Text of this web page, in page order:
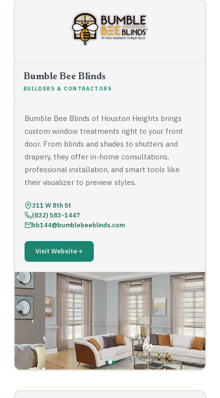
Bumble Bee Blinds
BUILDERS & CONTRACTORS
Bumble Bee Blinds of Houston Heights brings
custom window treatments right to your front
door. From blinds and shades to shutters and
drapery, they offer in-home consultations,
professional installation, and smart tools like
their visualizer to preview styles.
311 W 8th St
(832) 583-1447
bb144@bumblebeeblinds.com
Visit Website
‹ ›